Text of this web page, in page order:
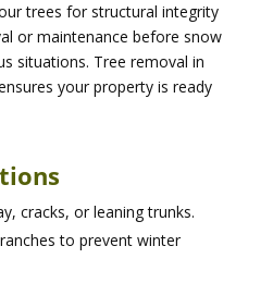
trees for structural integrity
or maintenance before snow
situations. Tree removal in
your property is ready
cracks, or leaning trunks.
to prevent winter